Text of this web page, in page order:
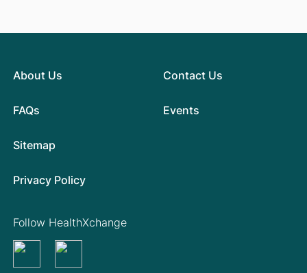
About Us
FAQs
Contact Us
Events
Sitemap
Privacy Policy
Follow HealthXchange